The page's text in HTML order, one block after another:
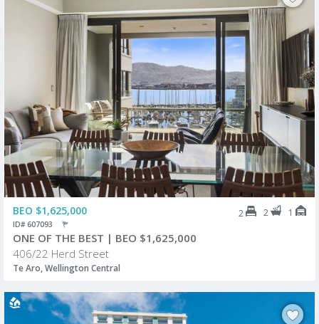
BEO $1,625,000 2 2 1
ID# 607093
ONE OF THE BEST | BEO $1,625,000
406/22 Herd Street
Te Aro, Wellington Central